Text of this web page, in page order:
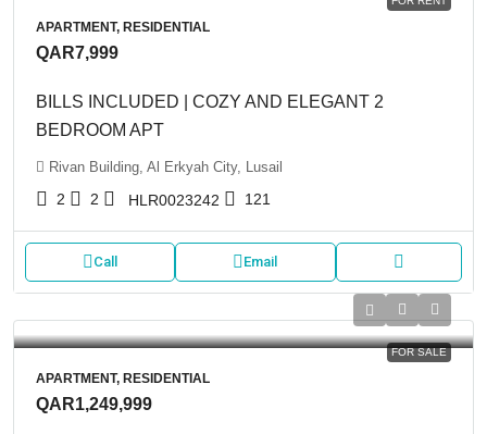
APARTMENT, RESIDENTIAL
QAR7,999
BILLS INCLUDED | COZY AND ELEGANT 2
BEDROOM APT
Rivan Building, Al Erkyah City, Lusail
2 2 HLR0023242 121
Call Email
FOR SALE
APARTMENT, RESIDENTIAL
QAR1,249,999